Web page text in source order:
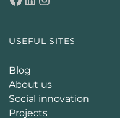
USEFUL SITES
Blog
About us
Social innovation
Projects